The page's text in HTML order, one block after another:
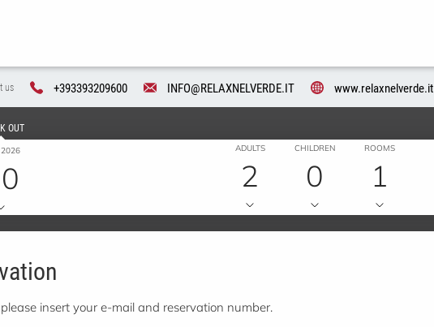
us +393393209600 INFO@RELAXNELVERDE.IT www.relaxnelverde.it
OUT
ADULTS
2
CHILDREN
0
ROOMS
1
insert your e-mail and reservation number.